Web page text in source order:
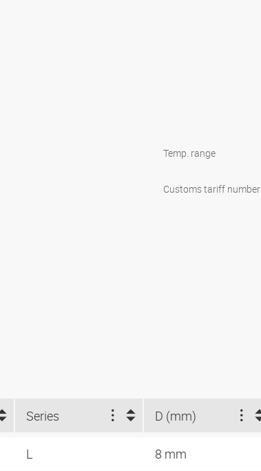
Temp. range
Customs tariff number
Series D (mm)
L 8 mm